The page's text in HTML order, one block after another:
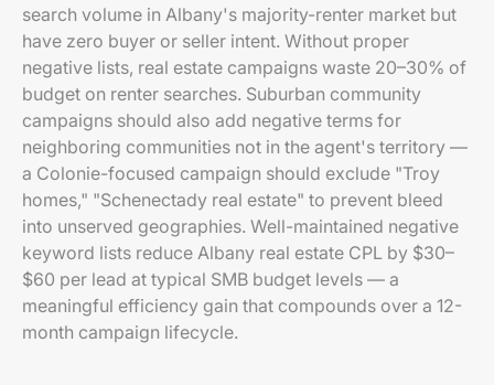
search volume in Albany's majority-renter market but
have zero buyer or seller intent. Without proper
negative lists, real estate campaigns waste 20–30% of
budget on renter searches. Suburban community
campaigns should also add negative terms for
neighboring communities not in the agent's territory —
a Colonie-focused campaign should exclude "Troy
homes," "Schenectady real estate" to prevent bleed
into unserved geographies. Well-maintained negative
keyword lists reduce Albany real estate CPL by $30–
$60 per lead at typical SMB budget levels — a
meaningful efficiency gain that compounds over a 12-
month campaign lifecycle.